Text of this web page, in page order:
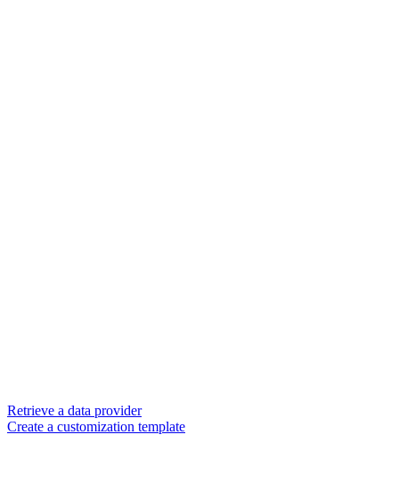
Retrieve a data provider
Create a customization template